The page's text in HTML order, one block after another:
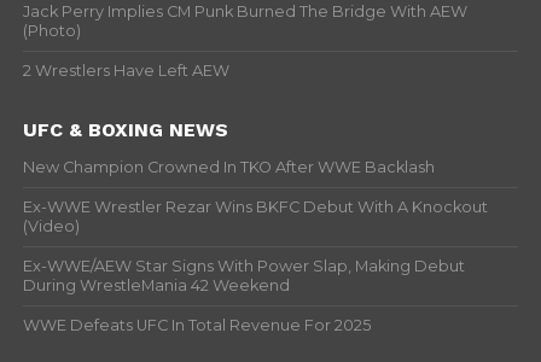
Jack Perry Implies CM Punk Burned The Bridge With AEW
(Photo)
2 Wrestlers Have Left AEW
UFC & BOXING NEWS
New Champion Crowned In TKO After WWE Backlash
Ex-WWE Wrestler Rezar Wins BKFC Debut With A Knockout
(Video)
Ex-WWE/AEW Star Signs With Power Slap, Making Debut
During WrestleMania 42 Weekend
WWE Defeats UFC In Total Revenue For 2025